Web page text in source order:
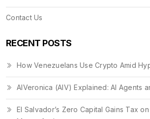
Contact Us
RECENT POSTS
How Venezuelans Use Crypto Amid
AIVeronica (AIV) Explained: AI Agents
El Salvador’s Zero Capital Gains Tax